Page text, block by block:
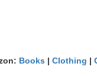
Books | Clothing |